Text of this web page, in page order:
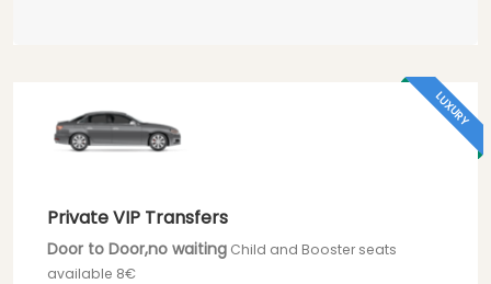
LUXURY
Private VIP Transfers
Door to Door,no waiting Child and Booster seats
available 8€